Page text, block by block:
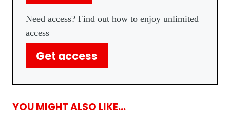
Need access? Find out how to enjoy unlimited
access
Get access
YOU MIGHT ALSO LIKE...